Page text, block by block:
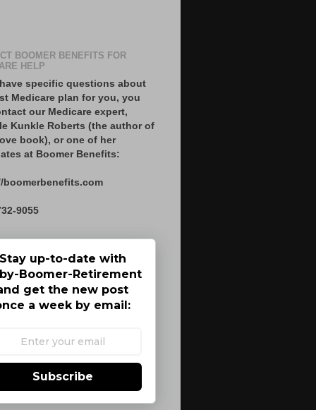
BOOMER BENEFITS FOR
HELP
specific questions about
Medicare plan for you, you
our Medicare expert,
Kunkle Roberts (the author of
book), or one of her
at Boomer Benefits:
boomerbenefits.com
9055
Stay up-to-date with
Boomer-Retirement
get the new post
a week by email:
Subscribe